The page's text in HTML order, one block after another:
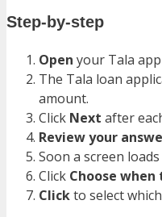
Step-by-step
Open your Tala
The Tala loan
amount.
Click Next after
Review your
Soon a screen
Click Choose
Clickto select